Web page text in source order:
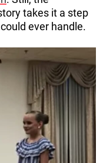
takes it a step
ever handle.